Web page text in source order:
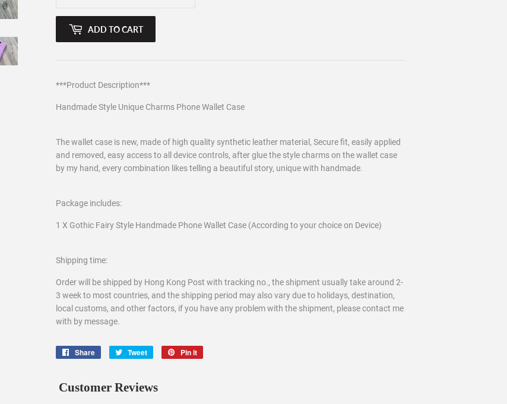
ADD TO CART
***Product Description***
Handmade Style Unique Charms Phone Wallet Case
The wallet case is new, made of high quality synthetic leather material, Secure fit, easily applied
and removed, easy access to all device controls, after glue the style charms on the wallet case
by my hand, every combination likes telling a beautiful story, unique with handmade.
Package includes:
1 X Gothic Fairy Style Handmade Phone Wallet Case (According to your choice on Device)
Shipping time:
Order will be shipped by Hong Kong Post with tracking no., the shipment usually take around 2-
3 week to most countries, and the shipping period may also vary due to holidays, destination,
local customs, and other factors, if you have any problem with the shipment, please contact me
with by message.
Share
Share
Tweet
Tweet
Pin it
Customer Reviews